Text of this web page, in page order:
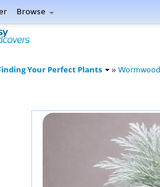
Browse
Your Perfect Plants » Wormwood